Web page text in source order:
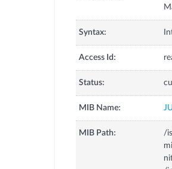
Syntax:
Access Id:
Status:
MIB Name:
MIB Path:
/